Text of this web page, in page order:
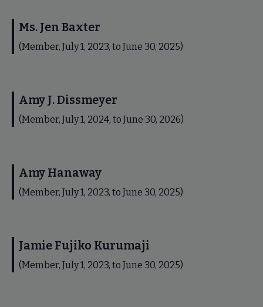
Ms. Jen Baxter
(Member, July 1, 2023, to June 30, 2025)
Amy J. Dissmeyer
(Member, July 1, 2024, to June 30, 2026)
Amy Hanaway
(Member, July 1, 2023, to June 30, 2025)
Jamie Fujiko Kurumaji
(Member, July 1, 2023, to June 30, 2025)